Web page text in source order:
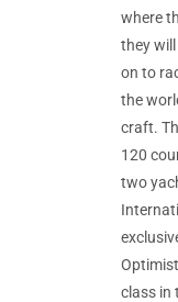
where
they
on to
the
craft.
120
two
class in